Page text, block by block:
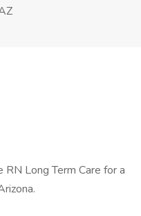
Long Term Care for a